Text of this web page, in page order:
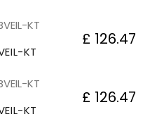
KT
£ 126.47
KT
£ 126.47